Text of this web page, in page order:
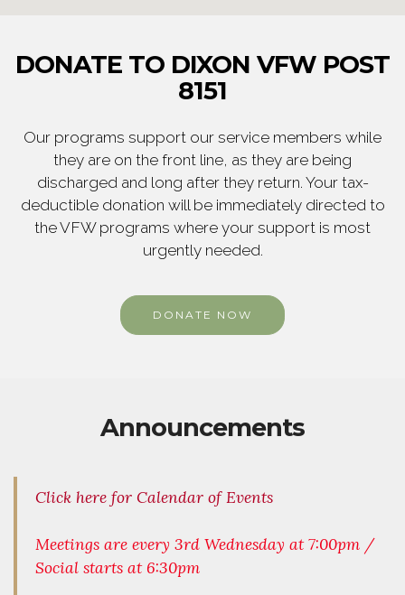
DONATE TO DIXON VFW POST
8151
Our programs support our service members while
they are on the front line, as they are being
discharged and long after they return. Your tax-
deductible donation will be immediately directed to
the VFW programs where your support is most
urgently needed.
DONATE NOW
Announcements
Click here for Calendar of Events
Meetings are every 3rd Wednesday at 7:00pm /
Social starts at 6:30pm